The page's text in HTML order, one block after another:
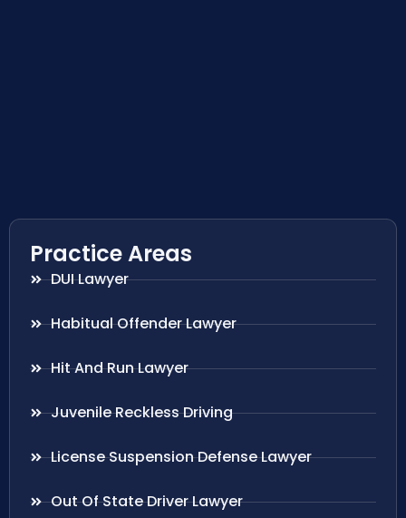
Practice Areas
DUI Lawyer
Habitual Offender Lawyer
Hit And Run Lawyer
Juvenile Reckless Driving
License Suspension Defense Lawyer
Out Of State Driver Lawyer